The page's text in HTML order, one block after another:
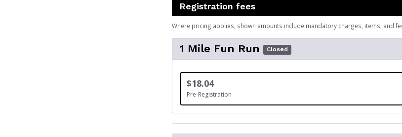
Registration fees
Where pricing applies, shown amounts include mandatory charges, items, and
1 Mile Fun Run Closed
$18.04
Pre-Registration